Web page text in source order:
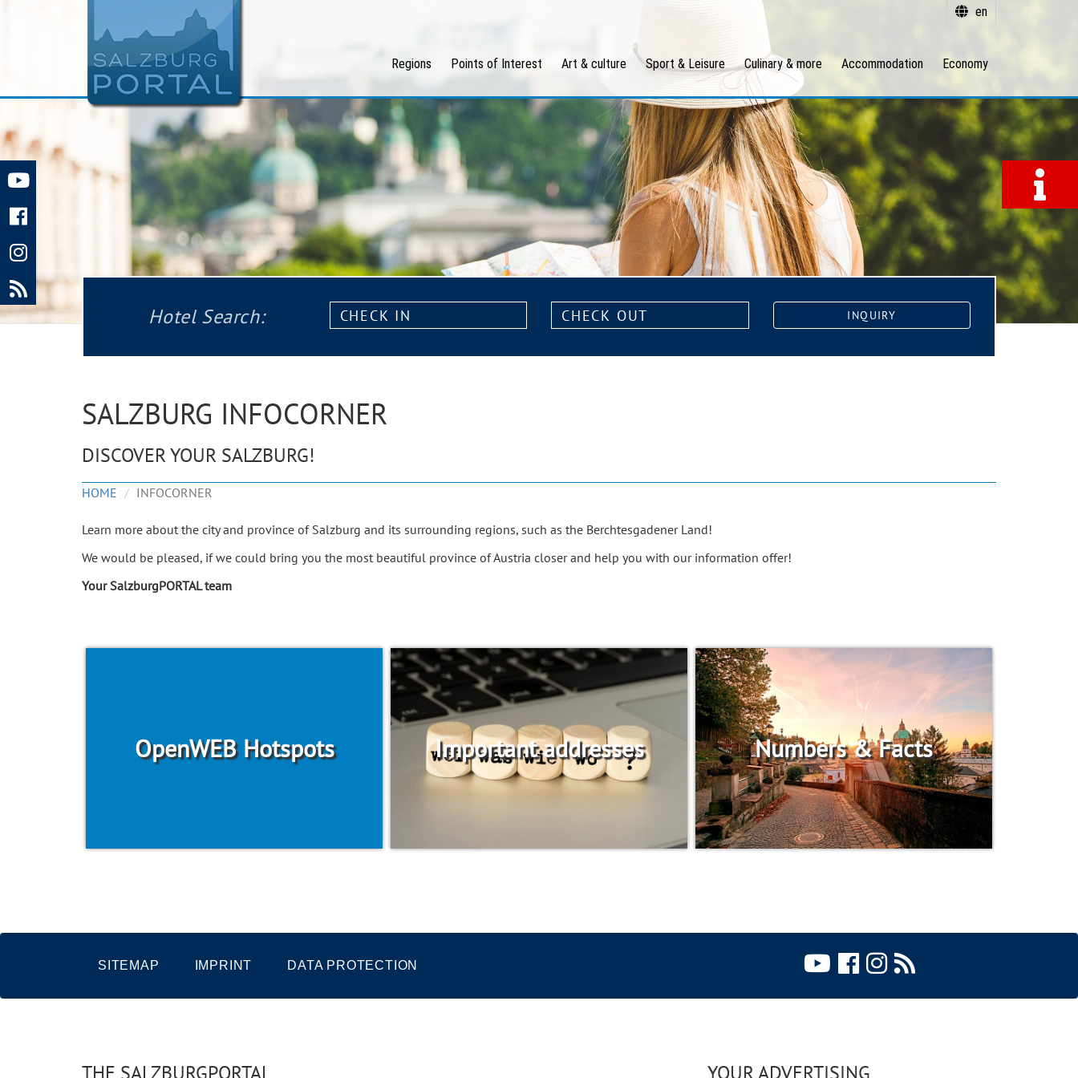
en
Regions Points of Interest Art & culture Sport & Leisure Culinary & more Accommodation Economy
Hotel Search:
Check
in:
Check
out:
INQUIRY
SALZBURG INFOCORNER
DISCOVER YOUR SALZBURG!
HOME INFOCORNER
Learn more about the city and province of Salzburg and its surrounding regions, such as the Berchtesgadener Land!
We would be pleased, if we could bring you the most beautiful province of Austria closer and help you with our information offer!
Your SalzburgPORTAL team
OpenWEB Hotspots Important addresses Numbers & Facts
SITEMAP IMPRINT DATA PROTECTION
THE SALZBURGPORTAL YOUR ADVERTISING